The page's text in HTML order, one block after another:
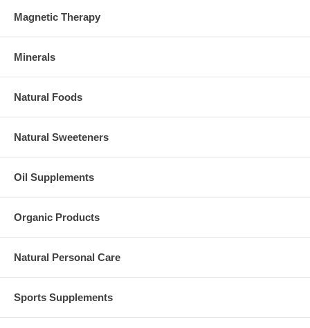
Magnetic Therapy
Minerals
Natural Foods
Natural Sweeteners
Oil Supplements
Organic Products
Natural Personal Care
Sports Supplements